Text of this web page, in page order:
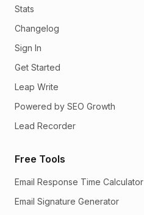
Stats
Changelog
Sign In
Get Started
Leap Write
Powered by SEO Growth
Lead Recorder
Free Tools
Email Response Time Calculator
Email Signature Generator